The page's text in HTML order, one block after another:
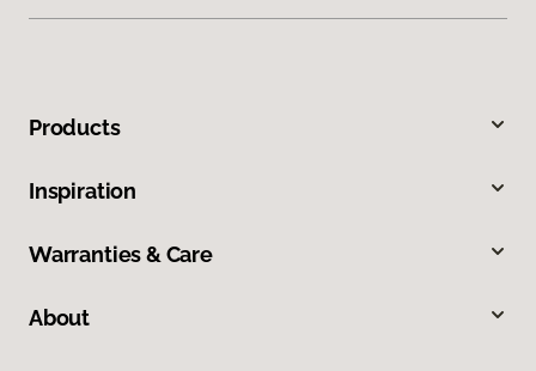
Products
Inspiration
Warranties & Care
About